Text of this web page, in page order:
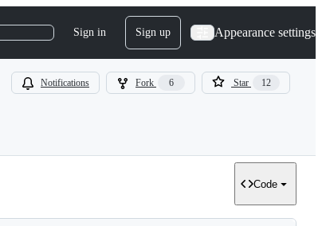
Sign in Sign up Appearance settings
Notifications Fork 6 Star 12
Code